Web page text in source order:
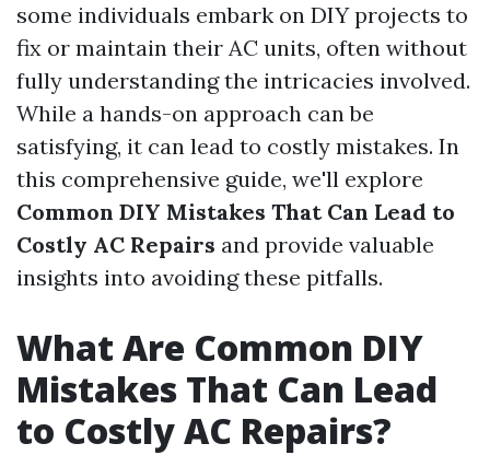
some individuals embark on DIY projects to
fix or maintain their AC units, often without
fully understanding the intricacies involved.
While a hands-on approach can be
satisfying, it can lead to costly mistakes. In
this comprehensive guide, we'll explore
Common DIY Mistakes That Can Lead to
Costly AC Repairs and provide valuable
insights into avoiding these pitfalls.
What Are Common DIY
Mistakes That Can Lead
to Costly AC Repairs?